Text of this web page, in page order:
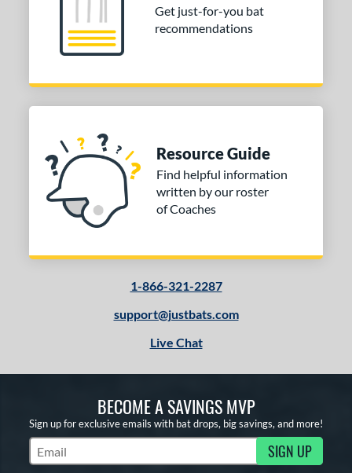
Rating
Get just-for-you bat
recommendations
Resource Guide
Find helpful information
written by our roster
of Coaches
1-866-321-2287
support@justbats.com
Live Chat
BECOME A SAVINGS MVP
Sign up for exclusive emails with bat drops, big savings, and more!
Subscribe to Marketing Updates SIGN UP